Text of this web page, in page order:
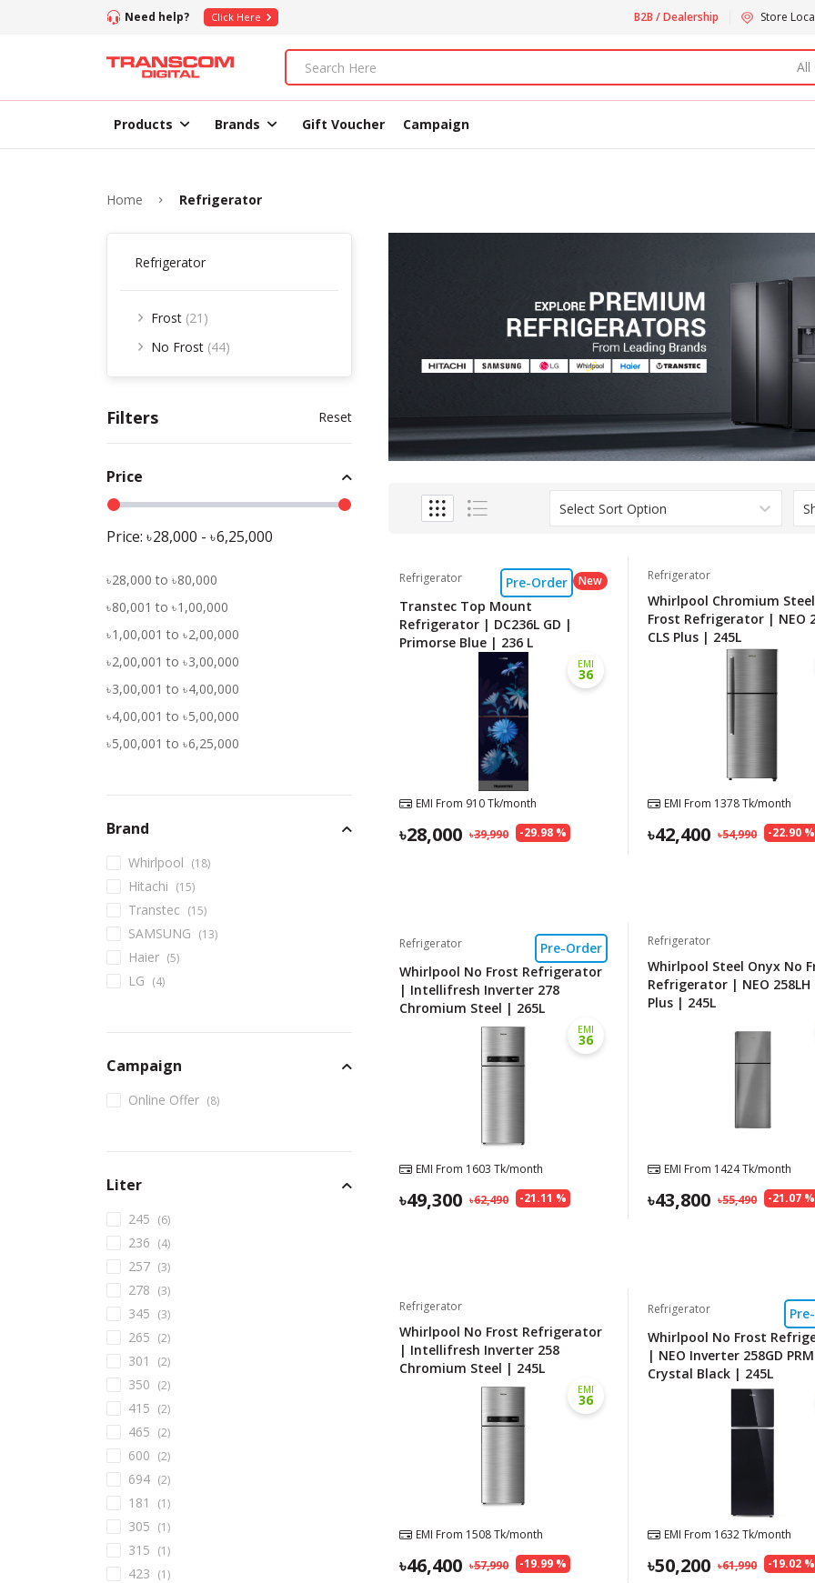
Need help? Click Here B2B / Dealership Store
All
Products Brands Gift Voucher Campaign
Home Refrigerator
Refrigerator
Frost (21)
No Frost (44)
Filters Reset
Price
Price: 28,000 - 6,25,000
28,000 to
80,000
80,001 to
1,00,000
1,00,001 to
2,00,000
2,00,001 to
3,00,000
3,00,001 to
4,00,000
4,00,001 to
5,00,000
5,00,001 to 6,25,000
Brand
Whirlpool (18)
Hitachi (15)
Transtec (15)
SAMSUNG (13)
Haier (5)
LG (4)
Campaign
Online Offer (8)
Liter
245 (6)
236 (4)
257 (3)
278 (3)
345 (3)
265 (2)
301 (2)
350 (2)
415 (2)
465 (2)
600 (2)
694 (2)
181 (1)
305 (1)
315 (1)
423 (1)
Select Sort Option
Refrigerator Pre-Order New
Transtec Top Mount
Refrigerator | DC236L GD |
Primorse Blue | 236 L
EMI
36
EMI From 910Tk/month
-29.98 %
39,990
28,000
Refrigerator
Whirlpool Chromium
Frost Refrigerator | NEO
CLS Plus | 245L
EMI From 1378Tk/month
-22.90 %
54,990
42,400
Refrigerator
Pre-Order
Whirlpool No Frost Refrigerator
| Intellifresh Inverter 278
Chromium Steel | 265L
EMI
36
EMI From 1603 Tk/month
-21.11 %
62,490
49,300
Refrigerator
Whirlpool Steel Onyx No
Refrigerator | NEO 258LH
Plus | 245L
EMI From 1424Tk/month
-21.07 %
55,490
43,800
Refrigerator
Whirlpool No Frost Refrigerator
| Intellifresh Inverter 258
Chromium Steel | 245L
EMI
36
EMI From 1508Tk/month
-19.99 %
57,990
46,400
Refrigerator
Whirlpool No Frost
| NEO Inverter 258GD
Crystal Black | 245L
EMI From 1632Tk/month
-19.02 %
61,990
50,200